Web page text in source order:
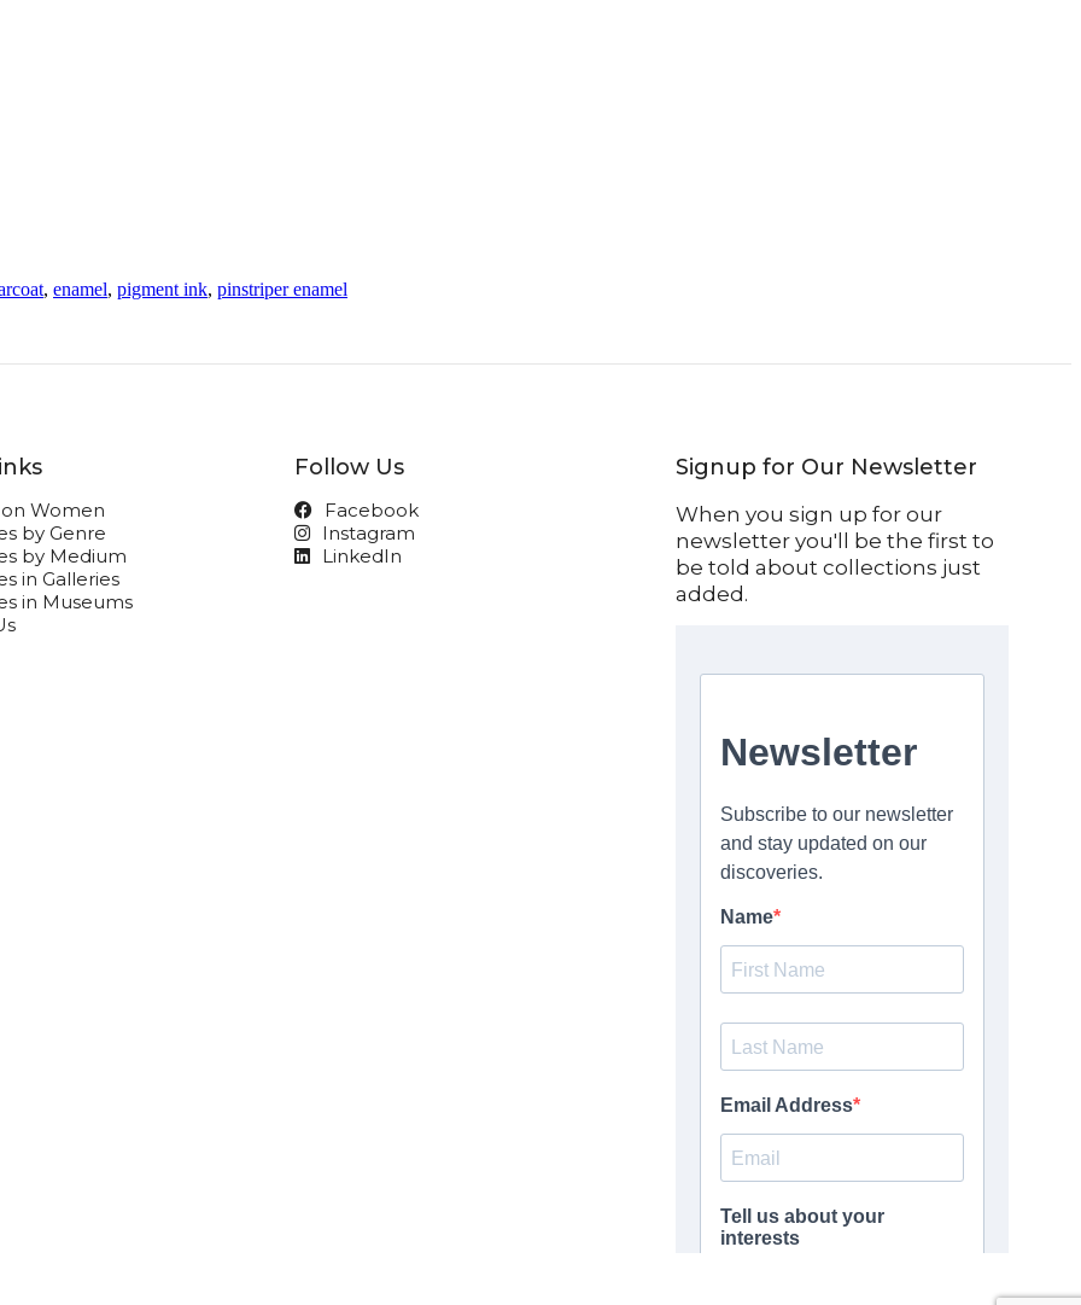
, enamel, pigment ink, pinstriper enamel
Women
by Genre
by Medium
in Galleries
in Museums
Follow Us
Facebook
Instagram
LinkedIn
Signup for Our Newsletter
When you sign up for our
newsletter you'll be the first to
be told about collections just
added.